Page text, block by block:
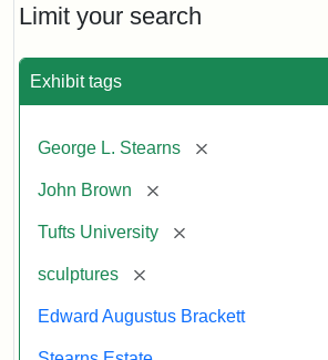
Limit your search
Exhibit tags
George L. Stearns [remove]
John Brown [remove]
Tufts University [remove]
sculptures [remove]
Edward Augustus Brackett